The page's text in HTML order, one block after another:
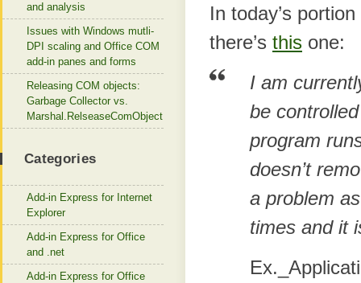
In today’s
there’s this one:
I am
be
program
doesn’t
a problem
times and it
and analysis
Issues with Windows mutli-
DPI scaling and Office COM
add-in panes and forms
Releasing COM objects:
Garbage Collector vs.
Marshal.RelseaseComObject
Categories
Add-in Express for Internet
Explorer
Add-in Express for Office
and .net
Add-in Express for Office